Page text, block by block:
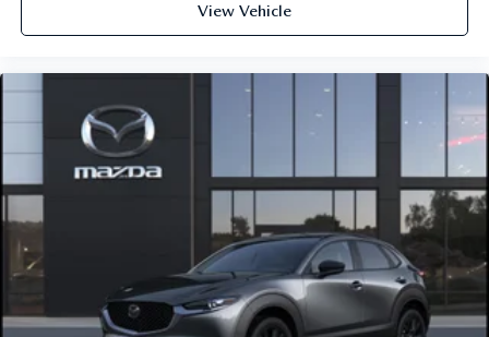
View Vehicle